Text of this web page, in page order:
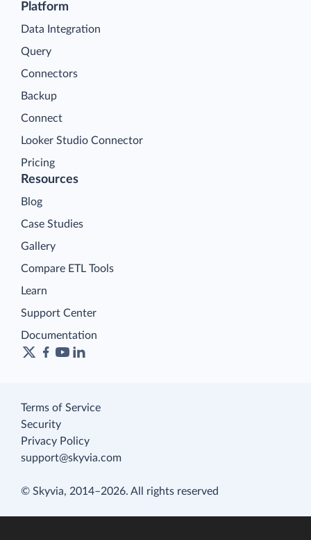
Platform
Data Integration
Query
Connectors
Backup
Connect
Looker Studio Connector
Pricing
Resources
Blog
Case Studies
Gallery
Compare ETL Tools
Learn
Support Center
Documentation
Terms of Service
Security
Privacy Policy
support@skyvia.com
© Skyvia, 2014–2026. All rights reserved